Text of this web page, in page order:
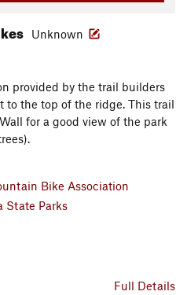
Unknown
provided by the trail builders
to the top of the ridge. This trail
for a good view of the park
Bike Association
State Parks
Full Details